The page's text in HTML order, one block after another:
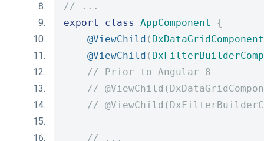
// ...
export
class AppComponent
{
@ViewChild ( DxDataGridComponent
@ViewChild (
// Prior to Angular 8
//
//
// ...